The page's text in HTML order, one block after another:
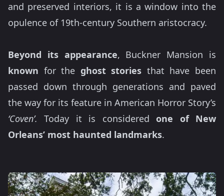
and preserved interiors, it is a window into the
opulence of 19th-century Southern aristocracy.
Beyond its appearance, Buckner Mansion is
known for the ghost stories that have been
passed down through generations and paved
the way for its feature in American Horror Story’s
‘Coven’. Today it is consideredone of New
Orleans’ most haunted landmarks.